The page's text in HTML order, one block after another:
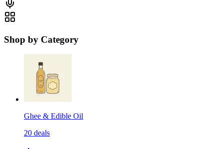
Shop by Category
Ghee & Edible Oil
20 deals